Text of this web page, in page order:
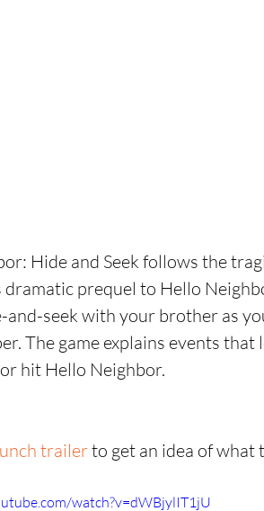
Hide and Seek follows the
prequel to Hello
and-seek with your brother as
The game explains events
hit Hello Neighbor.
trailer to get an idea of what
watch?v=dWBjylIT1jU